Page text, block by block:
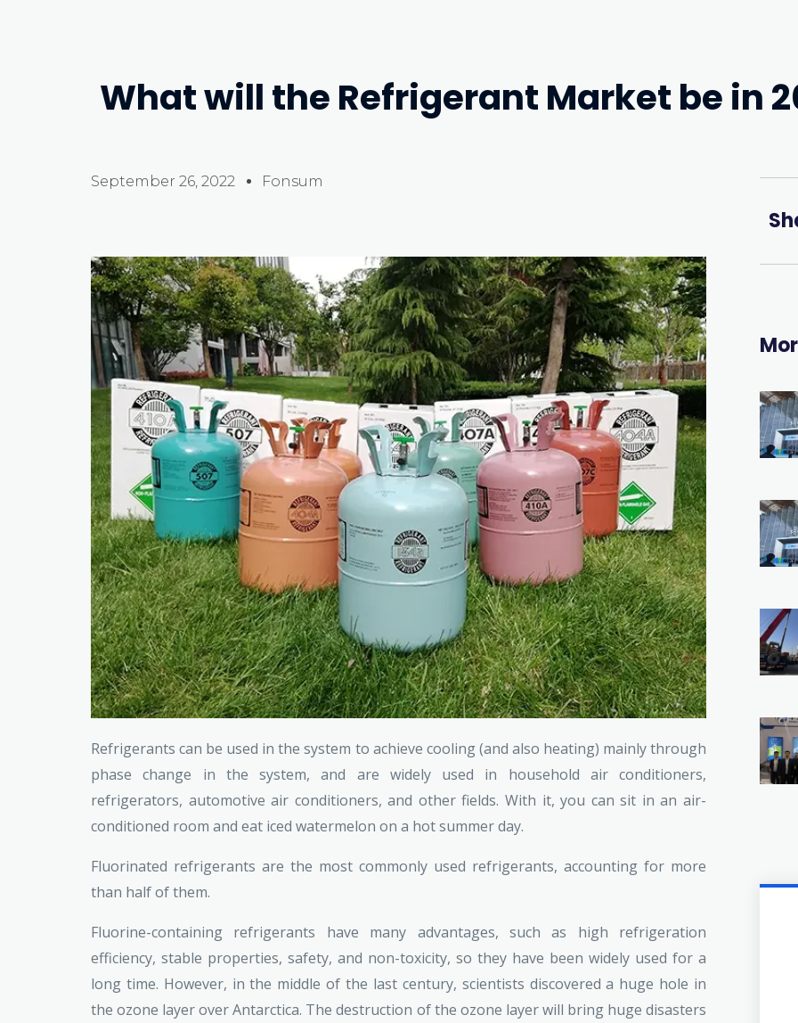
What will the Refrigerant Market be in
September 26, 2022 Fonsum
Refrigerants can be used in the system to achieve cooling (and also heating) mainly through
phase change in the system, and are widely used in household air conditioners,
refrigerators, automotive air conditioners, and other fields. With it, you can sit in an air-
conditioned room and eat iced watermelon on a hot summer day.
Fluorinated refrigerants are the most commonly used refrigerants, accounting for more
than half of them.
Fluorine-containing refrigerants have many advantages, such as high refrigeration
efficiency, stable properties, safety, and non-toxicity, so they have been widely used for a
long time. However, in the middle of the last century, scientists discovered a huge hole in
the ozone layer over Antarctica. The destruction of the ozone layer will bring huge disasters